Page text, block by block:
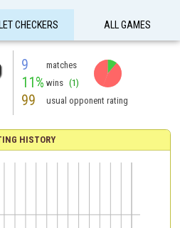
CHECKERS ALL GAMES
9 matches
11% wins (1)
99 usual opponent rating
HISTORY